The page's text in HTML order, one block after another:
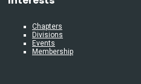
Chapters
Divisions
Events
Membership